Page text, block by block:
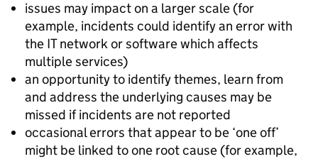
issues may impact on a larger scale (for
example, incidents could identify an error with
the IT network or software which affects
multiple services)
an opportunity to identify themes, learn from
and address the underlying causes may be
missed if incidents are not reported
occasional errors that appear to be ‘one off’
might be linked to one root cause (for example,